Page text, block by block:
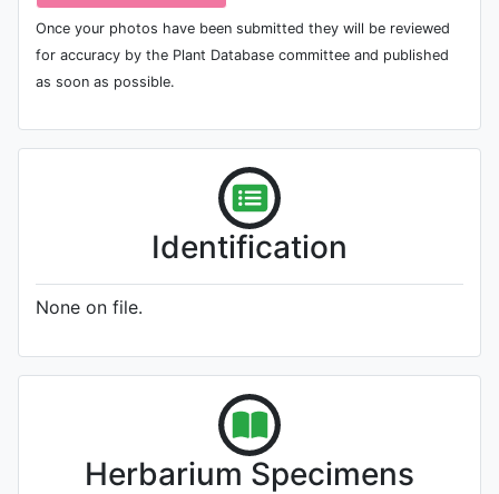
Once your photos have been submitted they will be reviewed
for accuracy by the Plant Database committee and published
as soon as possible.
Identification
None on file.
Herbarium Specimens